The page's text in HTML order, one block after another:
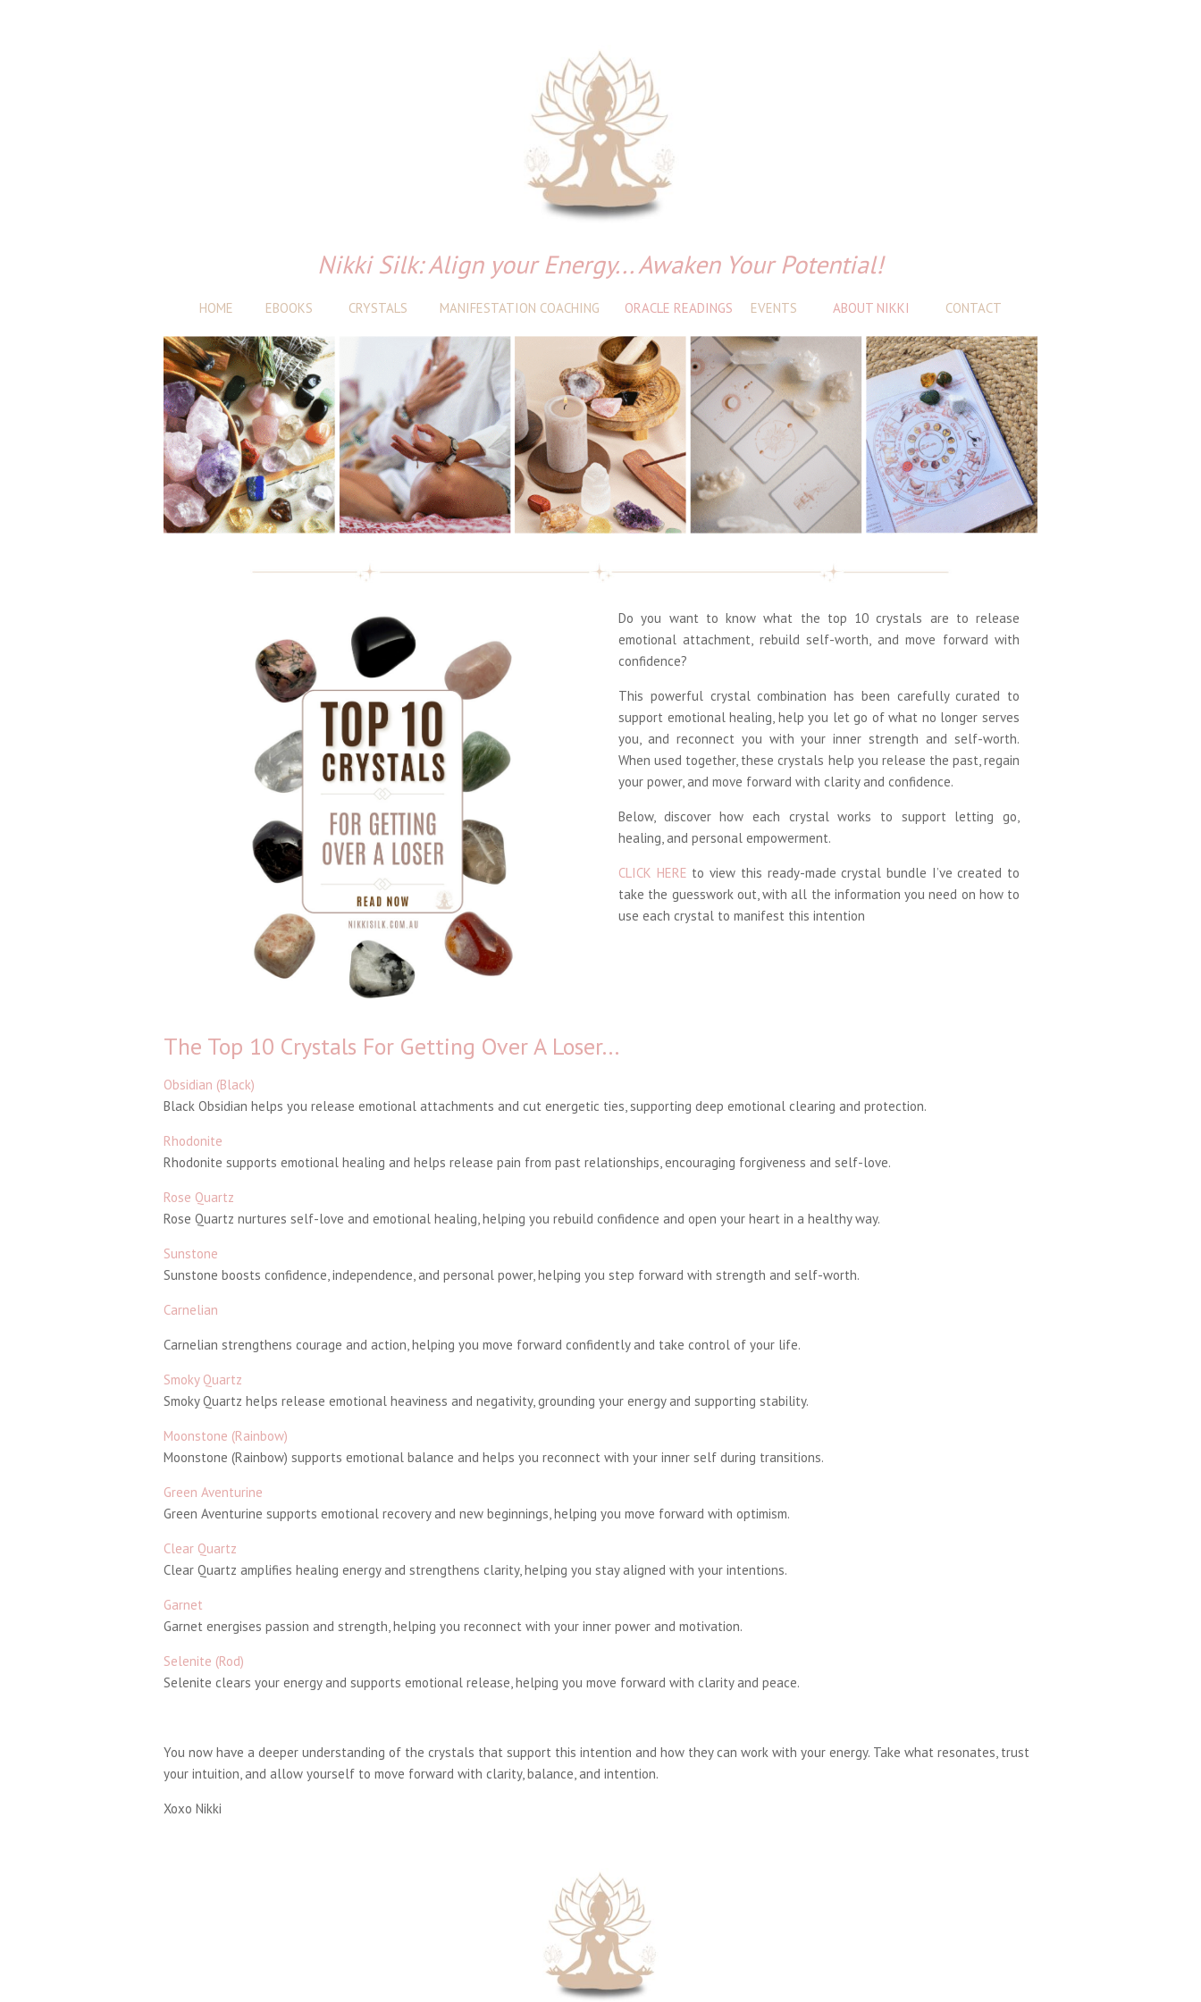
Nikki Silk: Align your Energy... Awaken Your Potential!
HOME EBOOKS CRYSTALS MANIFESTATION COACHING ORACLE READINGS EVENTS ABOUT NIKKI CONTACT
Do you want to know what the top 10 crystals are to release
emotional attachment, rebuild self-worth, and move forward with
confidence?
This powerful crystal combination has been carefully curated to
support emotional healing, help you let go of what no longer serves
you, and reconnect you with your inner strength and self-worth.
When used together, these crystals help you release the past, regain
your power, and move forward with clarity and confidence.
Below, discover how each crystal works to support letting go,
healing, and personal empowerment.
CLICK HERE to view this ready-made crystal bundle I’ve created to
take the guesswork out, with all the information you need on how to
use each crystal to manifest this intention
The Top 10 Crystals For Getting Over A Loser…
Obsidian (Black)
Black Obsidian helps you release emotional attachments and cut energetic ties, supporting deep emotional clearing and protection.
Rhodonite
Rhodonite supports emotional healing and helps release pain from past relationships, encouraging forgiveness and self-love.
Rose Quartz
Rose Quartz nurtures self-love and emotional healing, helping you rebuild confidence and open your heart in a healthy way.
Sunstone
Sunstone boosts confidence, independence, and personal power, helping you step forward with strength and self-worth.
Carnelian
Carnelian strengthens courage and action, helping you move forward confidently and take control of your life.
Smoky Quartz
Smoky Quartz helps release emotional heaviness and negativity, grounding your energy and supporting stability.
Moonstone (Rainbow)
Moonstone (Rainbow) supports emotional balance and helps you reconnect with your inner self during transitions.
Green Aventurine
Green Aventurine supports emotional recovery and new beginnings, helping you move forward with optimism.
Clear Quartz
Clear Quartz amplifies healing energy and strengthens clarity, helping you stay aligned with your intentions.
Garnet
Garnet energises passion and strength, helping you reconnect with your inner power and motivation.
Selenite (Rod)
Selenite clears your energy and supports emotional release, helping you move forward with clarity and peace.
You now have a deeper understanding of the crystals that support this intention and how they can work with your energy. Take what resonates, trust
your intuition, and allow yourself to move forward with clarity, balance, and intention.
Xoxo Nikki